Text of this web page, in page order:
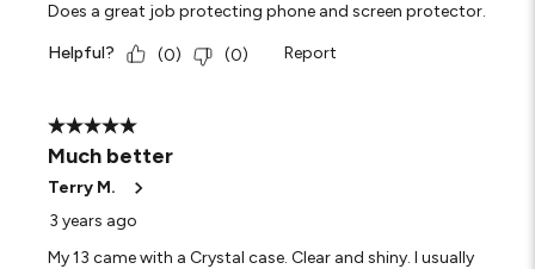
Does a great job protecting phone and screen protector.
Helpful? (0) (0) Report
5 out of 5 stars.
Much better
Terry M.
3 years ago
My 13 came with a Crystal case. Clear and shiny. I usually